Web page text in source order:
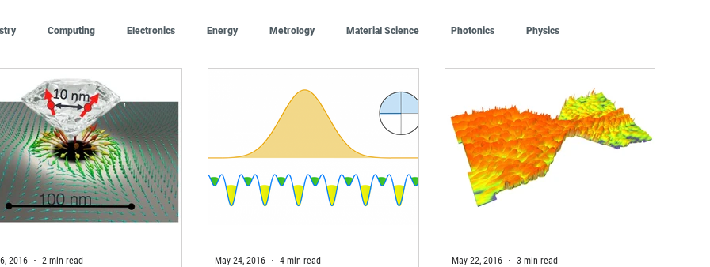
Computing Electronics Energy Metrology Material Science Photonics Physics
Artificial Intelligence Featured
2016 2 min read May 24, 2016 4 min read May 22, 2016 3 min read